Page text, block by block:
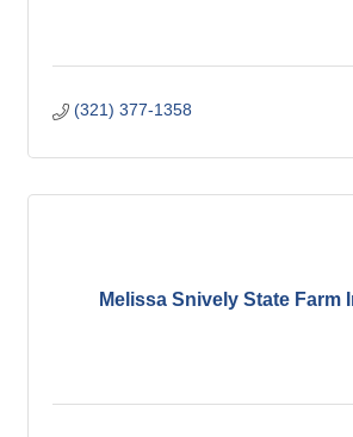
(321) 377-1358
Melissa Snively State Farm